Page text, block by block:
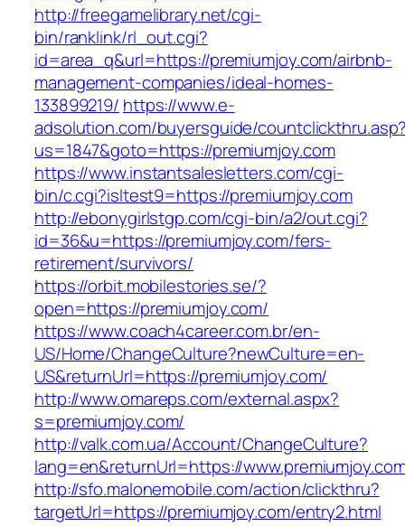
http://freegamelibrary.net/cgi-
bin/ranklink/rl_out.cgi?
id=area_q&url=https://premiumjoy.com/airbnb-
management-companies/ideal-homes-
133899219/ https://www.e-
adsolution.com/buyersguide/
us=1847&goto=https://premiumjoy.com
https://www.instantsalesletters.com/cgi-
bin/c.cgi?isltest9=https://premiumjoy.com
http://ebonygirlstgp.com/cgi-bin/a2/out.cgi?
id=36&u=https://premiumjoy.com/fers-
retirement/survivors/
https://orbit.mobilestories.se/?
open=https://premiumjoy.com/
https://www.coach4career.com.br/en-
US/Home/ChangeCulture?newCulture=en-
US&returnUrl=https://premiumjoy.com/
http://www.omareps.com/external.aspx?
s=premiumjoy.com/
http://valk.com.ua/Account/ChangeCulture?
lang=en&returnUrl=https://
http://sfo.malonemobile.com/action/clickthru?
targetUrl=https://premiumjoy.com/entry2.html